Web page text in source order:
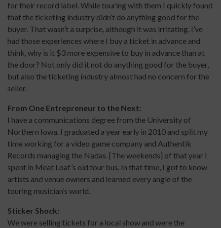
for their record label. While touring with them I quickly found
that the ticketing industry didn’t do anything good for the
buyer. That wasn’t a surprise, although it was irritating. I’ve
had those experiences where I buy a ticket in advance and
think, why is it $3 more expensive to buy in advance than at
the door? Not only did it not do anything good for the buyer,
but also the ticketing industry almost had no concern for the
seller.
From One Entrepreneur to the Next:
I have a communications degree from the University of
Northern Iowa. I graduated a year early in 2010 and split my
time working for a video game company and Authentik
Records managing the Nadas. [The weekends] of that year I
spent in Meat Loaf’s old tour bus. In that time, I got to know
artists and venue owners and learned every angle of the
touring musician’s world.
Sticker Shock:
We were selling tickets for a local show and were the